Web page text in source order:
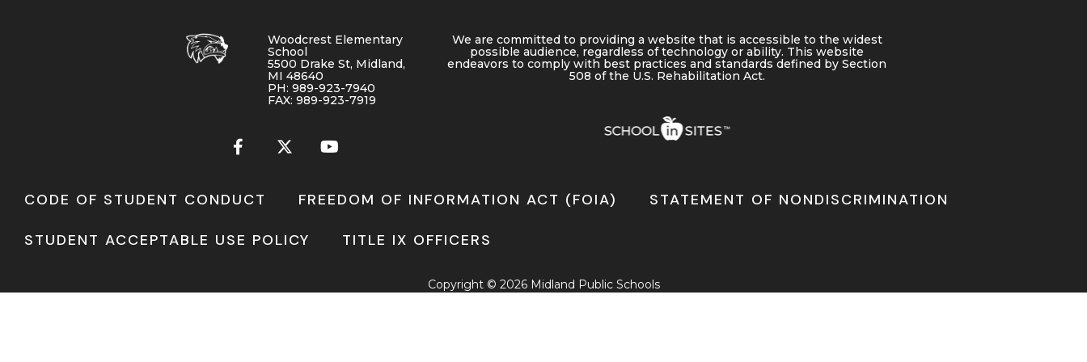
Woodcrest Elementary
School
5500 Drake St, Midland,
MI 48640
PH: 989-923-7940
FAX: 989-923-7919
We are committed to providing a website that is accessible to the widest
possible audience, regardless of technology or ability. This website
endeavors to comply with best practices and standards defined by Section
508 of the U.S. Rehabilitation Act.
CODE OF STUDENT CONDUCT FREEDOM OF INFORMATION ACT (FOIA) STATEMENT OF NONDISCRIMINATION
STUDENT ACCEPTABLE USE POLICY TITLE IX OFFICERS
Copyright © 2026 Midland Public Schools